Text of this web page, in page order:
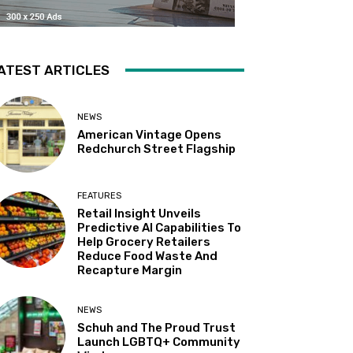
ARTICLES
NEWS
American Vintage Opens
Redchurch Street Flagship
FEATURES
Retail Insight Unveils
Predictive AI Capabilities To
Help Grocery Retailers
Reduce Food Waste And
Recapture Margin
NEWS
Schuh and The Proud Trust
Launch LGBTQ+ Community